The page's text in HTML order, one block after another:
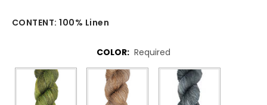
CONTENT: 100% Linen
COLOR: Required